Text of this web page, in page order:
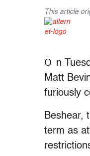
This article
O n
Matt
furiously
Beshear,
term as